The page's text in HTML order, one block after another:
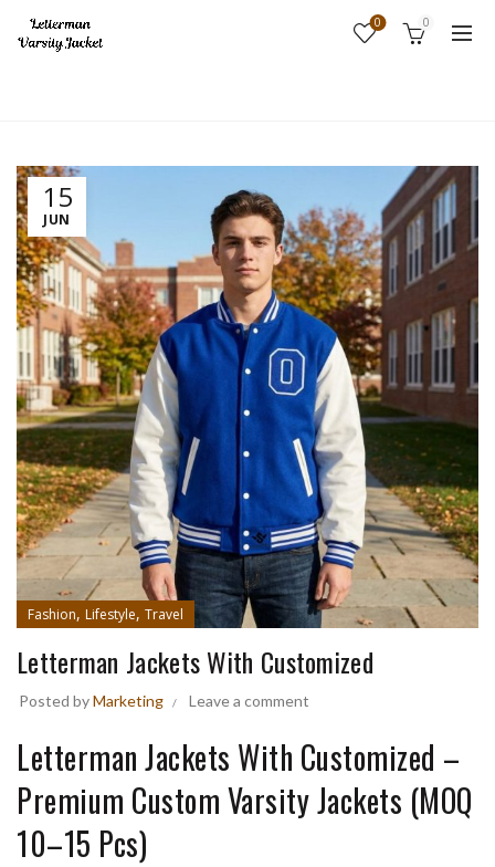
0 0
15
JUN
Fashion, Lifestyle, Travel
Letterman Jackets With Customized
Posted byMarketing Leave a comment
Letterman Jackets With Customized –
Premium Custom Varsity Jackets (MOQ
10–15 Pcs)